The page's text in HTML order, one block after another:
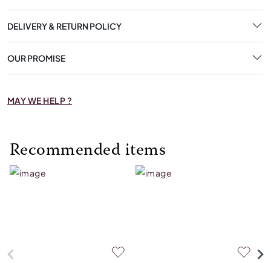
DELIVERY & RETURN POLICY
OUR PROMISE
MAY WE HELP ?
Recommended items